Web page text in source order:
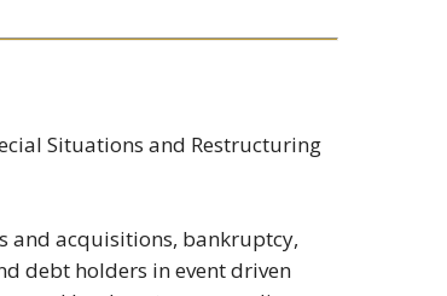
Situations and Restructuring
and acquisitions, bankruptcy,
debt holders in event driven